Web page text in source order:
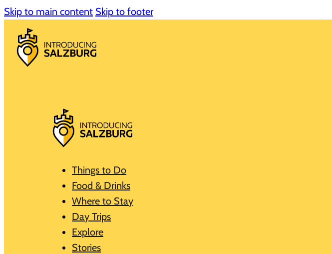
Skip to main content Skip to footer
Things to Do
Food & Drinks
Where to Stay
Day Trips
Explore
Stories